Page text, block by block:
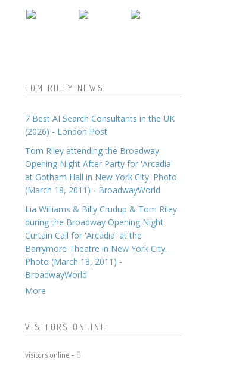
TOM RILEY NEWS
7 Best AI Search Consultants in the UK
(2026) - London Post
Tom Riley attending the Broadway
Opening Night After Party for 'Arcadia'
at Gotham Hall in New York City. Photo
(March 18, 2011) - BroadwayWorld
Lia Williams & Billy Crudup & Tom Riley
during the Broadway Opening Night
Curtain Call for 'Arcadia' at the
Barrymore Theatre in New York City.
Photo (March 18, 2011) -
BroadwayWorld
More
VISITORS ONLINE
visitors online - 9